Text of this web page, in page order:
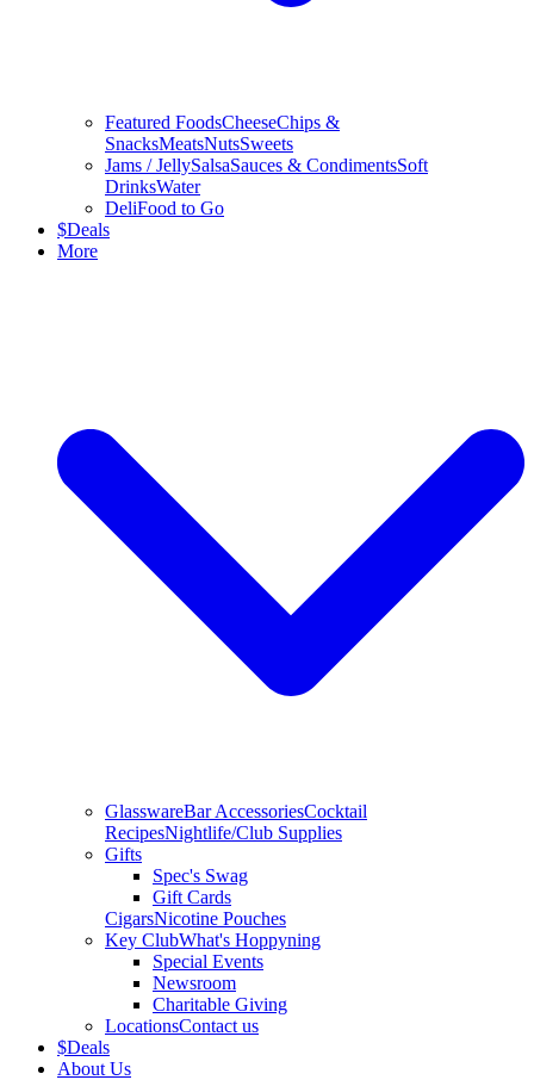
Featured FoodsCheeseChips &
SnacksMeatsNutsSweets
Jams / JellySalsaSauces & CondimentsSoft
DrinksWater
DeliFood to Go
$Deals
More
GlasswareBar AccessoriesCocktail
RecipesNightlife/Club Supplies
Gifts
Spec's Swag
Gift Cards
CigarsNicotine Pouches
Key ClubWhat's Hoppyning
Special Events
Newsroom
Charitable Giving
LocationsContact us
$Deals
About Us